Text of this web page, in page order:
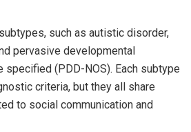
such as autistic disorder,
pervasive developmental
(PDD-NOS). Each subtype
criteria, but they all share
to social communication and